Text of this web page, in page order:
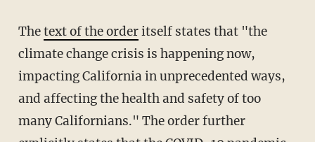
Thetext of the orderitself states that "the
climate change crisis is happening now,
impacting California in unprecedented ways,
and affecting the health and safety of too
many Californians." The order further